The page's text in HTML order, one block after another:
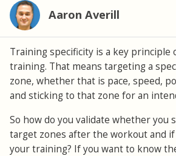
Aaron Averill
Training specificity is a key principle
training. That means targeting a
zone, whether that is pace, speed,
and sticking to that zone for an
So how do you validate whether you
target zones after the workout and
your training? If you want to know